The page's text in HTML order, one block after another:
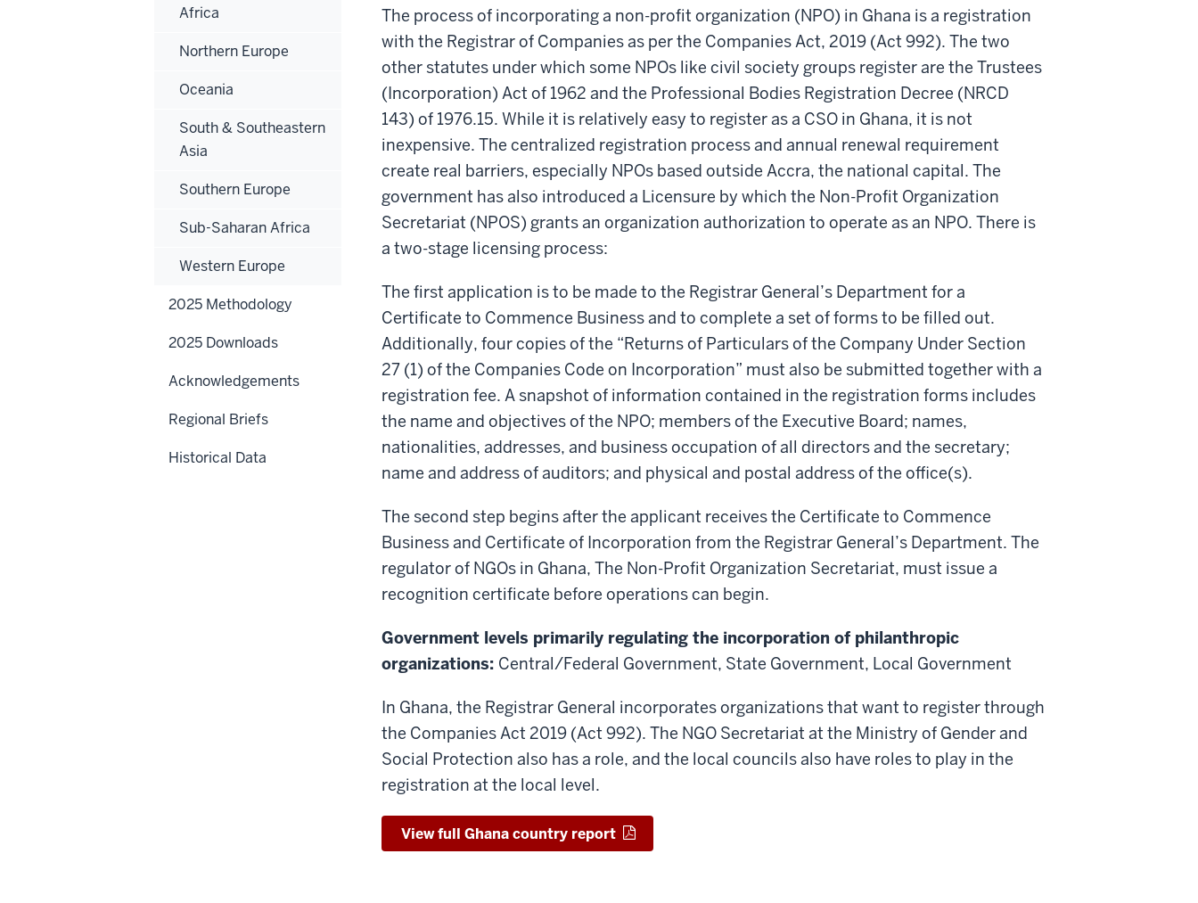
The process of incorporating a non-profit organization (NPO) in Ghana is a registration
with the Registrar of Companies as per the Companies Act, 2019 (Act 992). The two
other statutes under which some NPOs like civil society groups register are the Trustees
(Incorporation) Act of 1962 and the Professional Bodies Registration Decree (NRCD
143) of 1976.15. While it is relatively easy to register as a CSO in Ghana, it is not
inexpensive. The centralized registration process and annual renewal requirement
create real barriers, especially NPOs based outside Accra, the national capital. The
government has also introduced a Licensure by which the Non-Profit Organization
Secretariat (NPOS) grants an organization authorization to operate as an NPO. There is
a two-stage licensing process:
The first application is to be made to the Registrar General’s Department for a
Certificate to Commence Business and to complete a set of forms to be filled out.
Additionally, four copies of the “Returns of Particulars of the Company Under Section
27 (1) of the Companies Code on Incorporation” must also be submitted together with a
registration fee. A snapshot of information contained in the registration forms includes
the name and objectives of the NPO; members of the Executive Board; names,
nationalities, addresses, and business occupation of all directors and the secretary;
name and address of auditors; and physical and postal address of the office(s).
The second step begins after the applicant receives the Certificate to Commence
Business and Certificate of Incorporation from the Registrar General’s Department. The
regulator of NGOs in Ghana, The Non-Profit Organization Secretariat, must issue a
recognition certificate before operations can begin.
Government levels primarily regulating the incorporation of philanthropic
organizations: Central/Federal Government, State Government, Local Government
In Ghana, the Registrar General incorporates organizations that want to register through
the Companies Act 2019 (Act 992). The NGO Secretariat at the Ministry of Gender and
Social Protection also has a role, and the local councils also have roles to play in the
registration at the local level.
View full Ghana country report
Africa
Northern Europe
Oceania
South & Southeastern
Asia
Southern Europe
Sub-Saharan Africa
Western Europe
2025 Methodology
2025 Downloads
Acknowledgements
Regional Briefs
Historical Data